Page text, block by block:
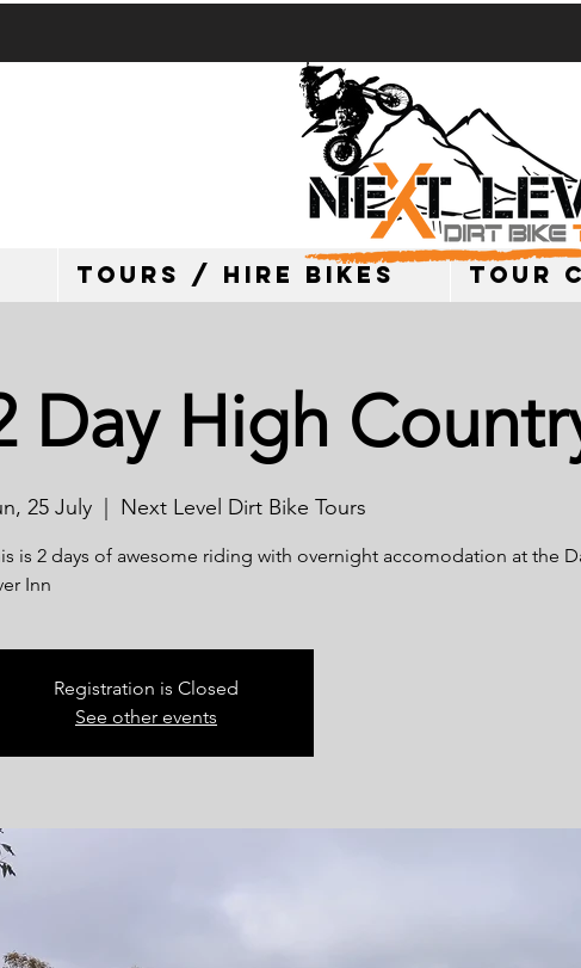
TOURS / HIRE BIKES TOUR
Day High
25 July
  |
Next Level Dirt Bike Tours
is 2 days of awesome riding with overnight accomodation at the
Inn
Registration is Closed
See other events